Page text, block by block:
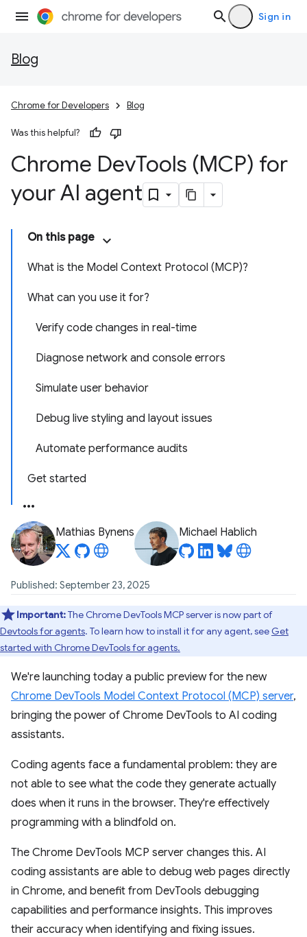
Sign in
Blog
Chrome for Developers Blog
Was this helpful?
Chrome DevTools (MCP) for
your AI agent
On this page
What is the Model Context Protocol (MCP)?
What can you use it for?
Verify code changes in real-time
Diagnose network and console errors
Simulate user behavior
Debug live styling and layout issues
Automate performance audits
Get started
Mathias Bynens Michael Hablich
Published: September 23, 2025
Important:The Chrome DevTools MCP server is now part of
Devtools for agents. To learn how to install it for any agent, see Get
started with Chrome DevTools for agents.
We're launching today a public preview for the new
Chrome DevTools Model Context Protocol (MCP) server,
bringing the power of Chrome DevTools to AI coding
assistants.
Coding agents face a fundamental problem: they are
not able to see what the code they generate actually
does when it runs in the browser. They're effectively
programming with a blindfold on.
The Chrome DevTools MCP server changes this. AI
coding assistants are able to debug web pages directly
in Chrome, and benefit from DevTools debugging
capabilities and performance insights. This improves
their accuracy when identifying and fixing issues.